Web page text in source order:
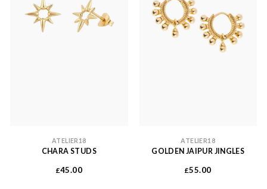
ATELIER18
CHARA STUDS
£45.00
ATELIER18
GOLDEN JAIPUR JINGLES
£55.00